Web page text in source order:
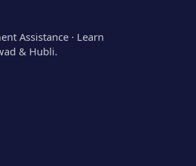
Assistance · Learn
& Hubli.